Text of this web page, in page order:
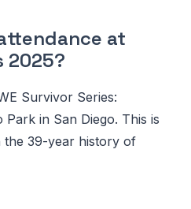
at
2025?
Survivor Series:
Park in San Diego. This is
the 39-year history of